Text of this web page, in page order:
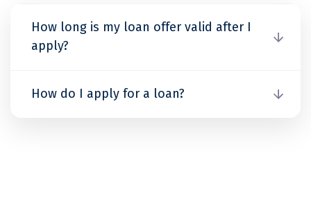
How long is my loan offer valid after I
apply?
How do I apply for a loan?